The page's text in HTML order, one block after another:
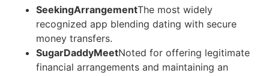
SeekingArrangementThe most widely
recognized app blending dating with secure
money transfers.
SugarDaddyMeetNoted for offering legitimate
financial arrangements and maintaining an